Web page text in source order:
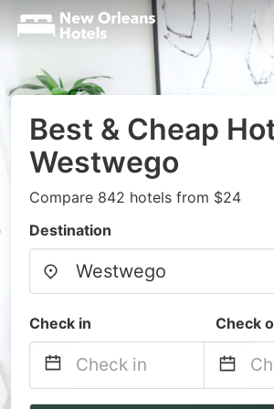
Best & Cheap
Westwego
Compare 842 hotels from $24
Destination
Check in Check
Navigate